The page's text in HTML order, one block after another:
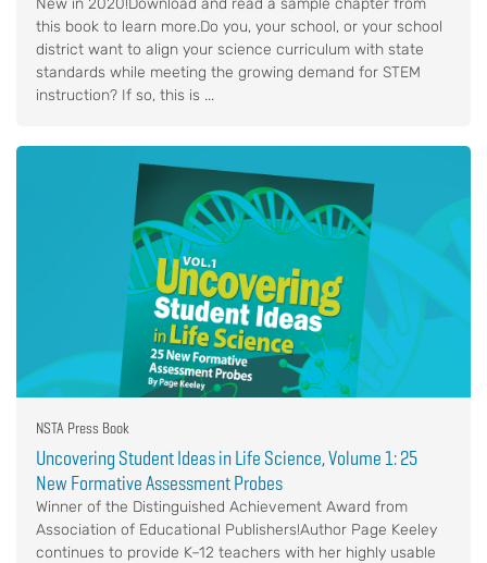
New in 2020!Download and read a sample chapter from
this book to learn more.Do you, your school, or your school
district want to align your science curriculum with state
standards while meeting the growing demand for STEM
instruction? If so, this is ...
NSTA Press Book
Uncovering Student Ideas in Life Science, Volume 1: 25
New Formative Assessment Probes
Winner of the Distinguished Achievement Award from
Association of Educational Publishers!Author Page Keeley
continues to provide K–12 teachers with her highly usable